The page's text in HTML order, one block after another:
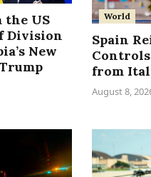
the US
Division
New
World
Spain
from
August 8,